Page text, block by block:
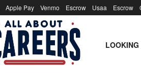
Apple Pay Venmo Escrow Usaa Escrow